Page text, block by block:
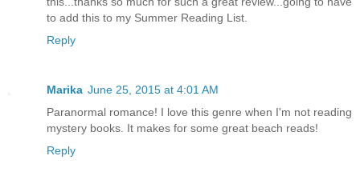
to add this to my Summer Reading List.
Reply
Marika June 25, 2015 at 4:01 AM
Paranormal romance! I love this genre when I'm not reading
mystery books. It makes for some great beach reads!
Reply